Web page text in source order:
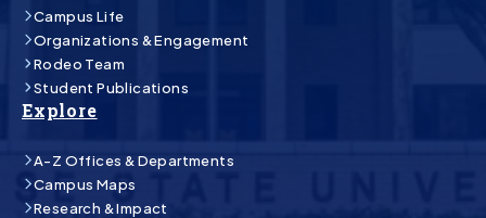
Campus Life
Organizations & Engagement
Rodeo Team
Student Publications
Explore
A-Z Offices & Departments
Campus Maps
Research & Impact